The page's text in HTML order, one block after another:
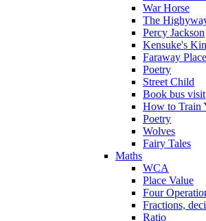
War Horse
The
Percy Jackson
Kensuke's
Faraway
Poetry
Street Child
Book bus visit
How to Train
Poetry
Wolves
Fairy Tales
Maths
WCA
Place Value
Four
Fractions,
Ratio